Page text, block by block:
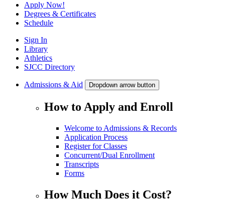
Apply Now!
Degrees & Certificates
Schedule
Sign In
Library
Athletics
SJCC Directory
Admissions & Aid Dropdown arrow button
How to Apply and Enroll
Welcome to Admissions & Records
Application Process
Register for Classes
Concurrent/Dual Enrollment
Transcripts
Forms
How Much Does it Cost?